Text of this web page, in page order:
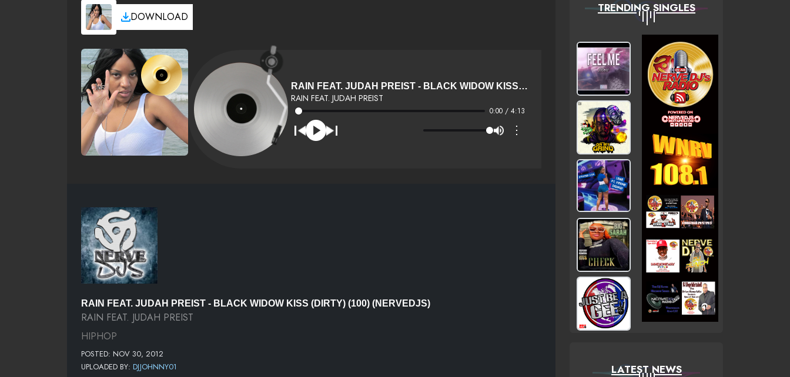
DOWNLOAD
RAIN FEAT. JUDAH PREIST - BLACK WIDOW KISS (DIRTY) (100) (NERVEDJS)
RAIN FEAT. JUDAH PREIST
0:00 / 4:13
⋮
RAIN FEAT. JUDAH PREIST - BLACK WIDOW KISS (DIRTY) (100) (NERVEDJS)
RAIN FEAT. JUDAH PREIST
HIPHOP
POSTED: NOV 30, 2012
UPLOADED BY: DJJOHNNY01
TRENDING SINGLES
LATEST NEWS